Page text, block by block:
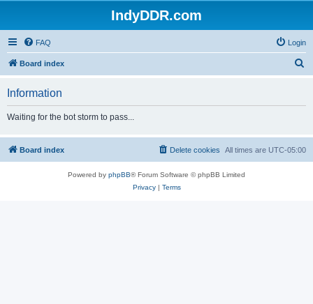
IndyDDR.com
FAQ Login
Board index
h
Information
Waiting for the bot storm to pass...
Board index All times are UTC-05:00
Delete cookies
Powered by phpBB® Forum Software © phpBB Limited
Privacy| Terms